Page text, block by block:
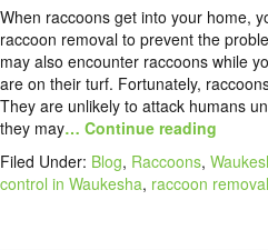
When raccoons get into your home,
raccoon removal to prevent the
may also encounter raccoons while
are on their turf. Fortunately,
They are unlikely to attack humans
they may… Continue reading
Filed Under: Blog, Raccoons,
control in Waukesha, raccoon